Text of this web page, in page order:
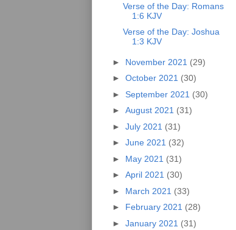
Verse of the Day: Romans
1:6 KJV
Verse of the Day: Joshua
1:3 KJV
► November 2021 (29)
► October 2021 (30)
► September 2021 (30)
► August 2021 (31)
► July 2021 (31)
► June 2021 (32)
► May 2021 (31)
► April 2021 (30)
► March 2021 (33)
► February 2021 (28)
► January 2021 (31)